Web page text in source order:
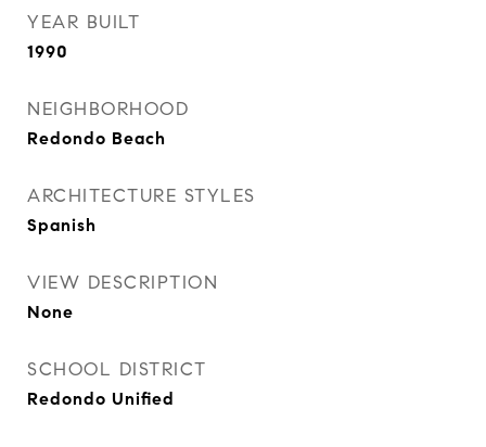
YEAR BUILT
1990
NEIGHBORHOOD
Redondo Beach
ARCHITECTURE STYLES
Spanish
VIEW DESCRIPTION
None
SCHOOL DISTRICT
Redondo Unified